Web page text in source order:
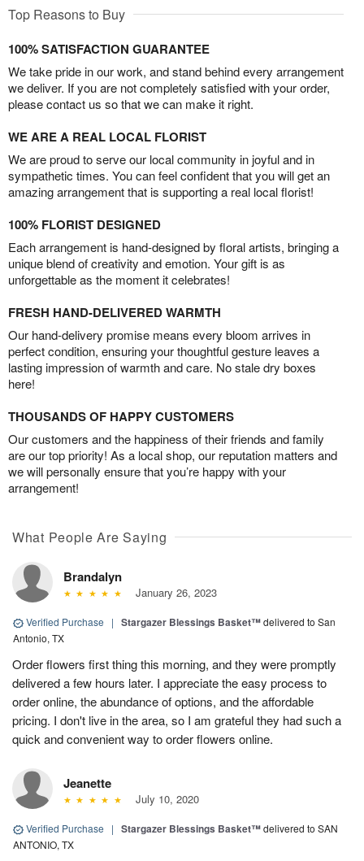
Top Reasons to Buy
100% SATISFACTION GUARANTEE
We take pride in our work, and stand behind every arrangement
we deliver. If you are not completely satisfied with your order,
please contact us so that we can make it right.
WE ARE A REAL LOCAL FLORIST
We are proud to serve our local community in joyful and in
sympathetic times. You can feel confident that you will get an
amazing arrangement that is supporting a real local florist!
100% FLORIST DESIGNED
Each arrangement is hand-designed by floral artists, bringing a
unique blend of creativity and emotion. Your gift is as
unforgettable as the moment it celebrates!
FRESH HAND-DELIVERED WARMTH
Our hand-delivery promise means every bloom arrives in
perfect condition, ensuring your thoughtful gesture leaves a
lasting impression of warmth and care. No stale dry boxes
here!
THOUSANDS OF HAPPY CUSTOMERS
Our customers and the happiness of their friends and family
are our top priority! As a local shop, our reputation matters and
we will personally ensure that you’re happy with your
arrangement!
What People Are Saying
Brandalyn
January 26, 2023
Verified Purchase | Stargazer Blessings Basket™delivered to San
Antonio, TX
Order flowers first thing this morning, and they were promptly
delivered a few hours later. I appreciate the easy process to
order online, the abundance of options, and the affordable
pricing. I don't live in the area, so I am grateful they had such a
quick and convenient way to order flowers online.
Jeanette
July 10, 2020
Verified Purchase | Stargazer Blessings Basket™delivered to SAN
ANTONIO, TX